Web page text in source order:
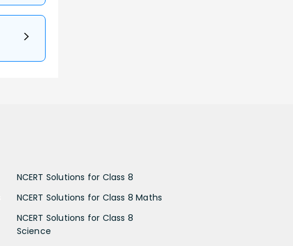
NCERT Solutions for Class 8
NCERT Solutions for Class 8 Maths
NCERT Solutions for Class 8
Science